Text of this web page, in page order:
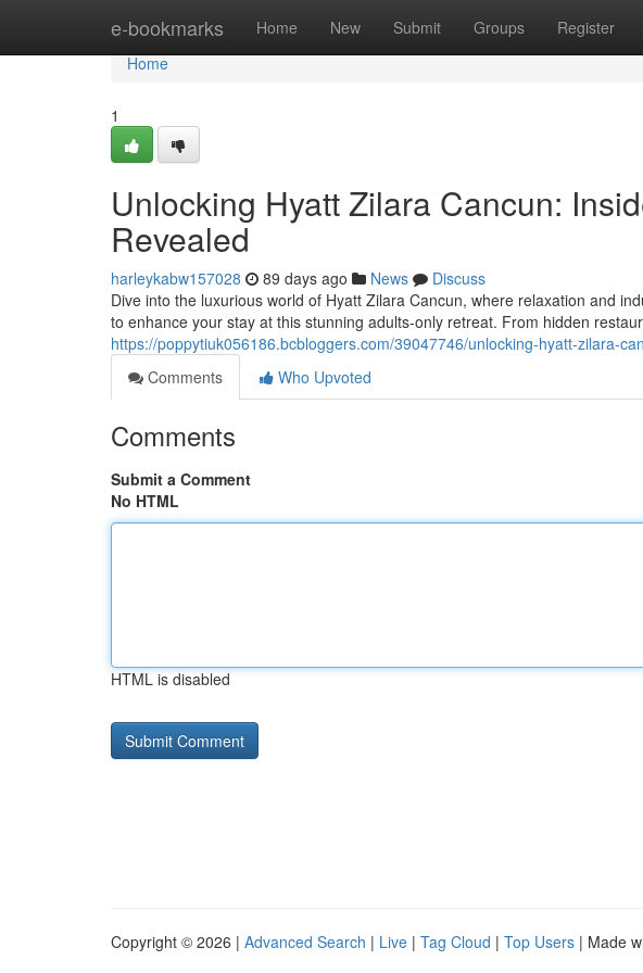
e-bookmarks Home New Submit Groups Register
Home
Home
1
Unlocking Hyatt Zilara Cancun:
Revealed
harleykabw157028 89 days ago News
Discuss
Dive into the luxurious world of Hyatt Zilara Cancun, where relaxation and
to enhance your stay at this stunning adults-only retreat. From hidden
https://poppytiuk056186.bcbloggers.com/39047746/unlocking-hyatt-zilara-
Comments
Who Upvoted
Comments
Submit a Comment
No HTML
HTML is disabled
Copyright © 2026 | Advanced Search | Live | Tag Cloud | Top Users | Made